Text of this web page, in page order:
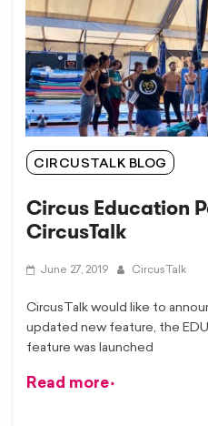
CIRCUSTALK BLOG
Circus Education
CircusTalk
June 27, 2019 CircusTalk
CircusTalk would like to
updated new feature, the
feature was launched
Read more